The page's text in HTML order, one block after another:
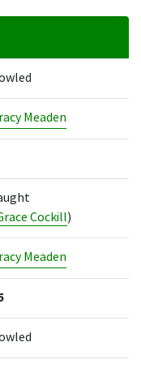
Meaden
Cockill)
Meaden